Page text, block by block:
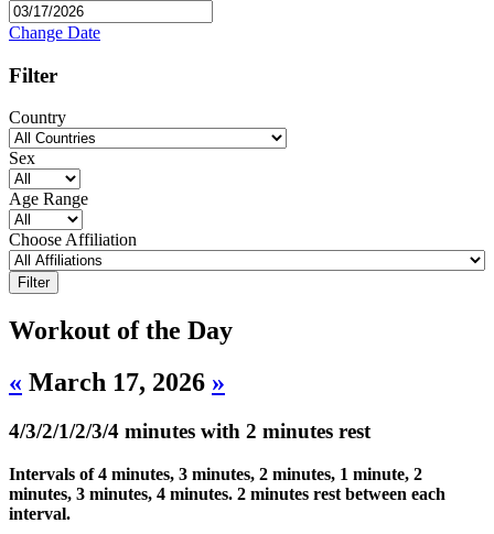
Change Date
Filter
Country
Sex
Age Range
Choose Affiliation
Workout of the Day
« March 17, 2026 »
4/3/2/1/2/3/4 minutes with 2 minutes rest
Intervals of 4 minutes, 3 minutes, 2 minutes, 1 minute, 2
minutes, 3 minutes, 4 minutes. 2 minutes rest between each
interval.